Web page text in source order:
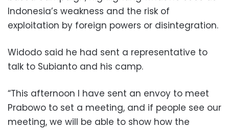
Indonesia’s weakness and the risk of
exploitation by foreign powers or disintegration.
Widodo said he had sent a representative to
talk to Subianto and his camp.
“This afternoon I have sent an envoy to meet
Prabowo to set a meeting, and if people see our
meeting, we will be able to show how the